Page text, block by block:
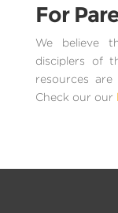
For
We believe
disciplers of
resources
Check our our